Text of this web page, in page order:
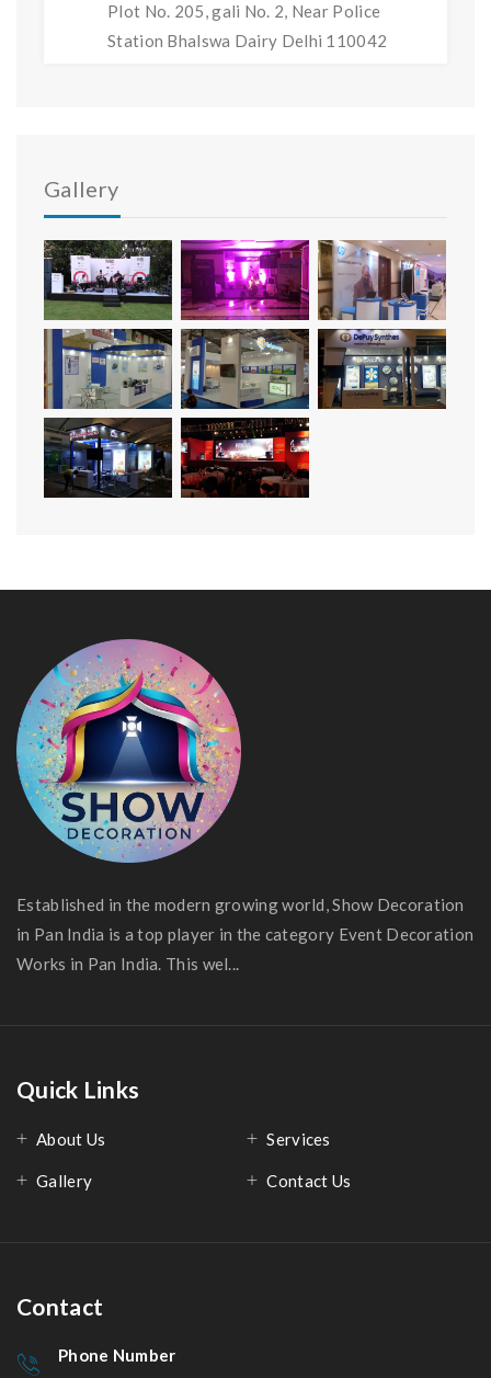
Plot No. 205, gali No. 2, Near Police
Station Bhalswa Dairy Delhi 110042
Gallery
Established in the modern growing world, Show Decoration
in Pan India is a top player in the category Event Decoration
Works in Pan India. This wel...
Quick Links
About Us Services
Gallery Contact Us
Contact
Phone Number